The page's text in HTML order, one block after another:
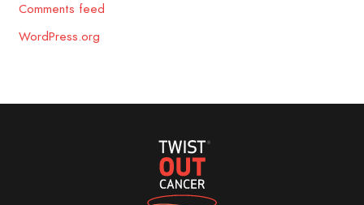
Comments feed
WordPress.org